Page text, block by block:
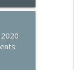
info_outline
info_outline